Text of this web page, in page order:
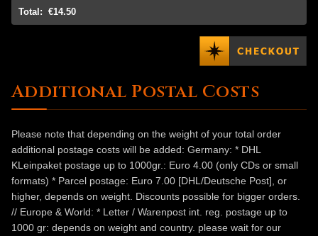
Total: €14.50
Additional Postal Costs
Please note that depending on the weight of your total order
additional postage costs will be added: Germany: * DHL
KLeinpaket postage up to 1000gr.: Euro 4.00 (only CDs or small
formats) * Parcel postage: Euro 7.00 [DHL/Deutsche Post], or
higher, depends on weight. Discounts possible for bigger orders.
// Europe & World: * Letter / Warenpost int. reg. postage up to
1000 gr: depends on weight and country. please wait for our